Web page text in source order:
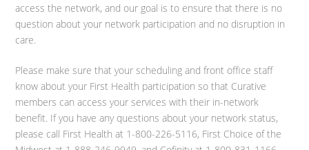
access the network, and our goal is to ensure that there is no
question about your network participation and no disruption in
care.
Please make sure that your scheduling and front office staff
know about your First Health participation so that Curative
members can access your services with their in-network
benefit. If you have any questions about your network status,
please call First Health at 1-800-226-5116, First Choice of the